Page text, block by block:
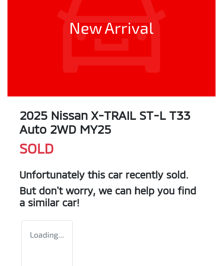
New Arrival
2025 Nissan X-TRAIL ST-L T33
Auto 2WD MY25
SOLD
Unfortunately this car recently sold.
But don't worry, we can help you find
a similar car!
Loading...